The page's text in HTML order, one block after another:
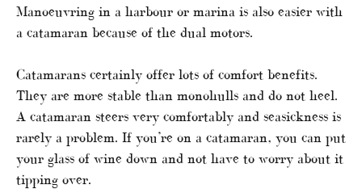
Manoeuvring in a harbour or marina is also easier with
a catamaran because of the dual motors.
Catamarans certainly offer lots of comfort benefits.
They are more stable than monohulls and do not heel.
A catamaran steers very comfortably and seasickness is
rarely a problem. If you’re on a catamaran, you can put
your glass of wine down and not have to worry about it
tipping over.